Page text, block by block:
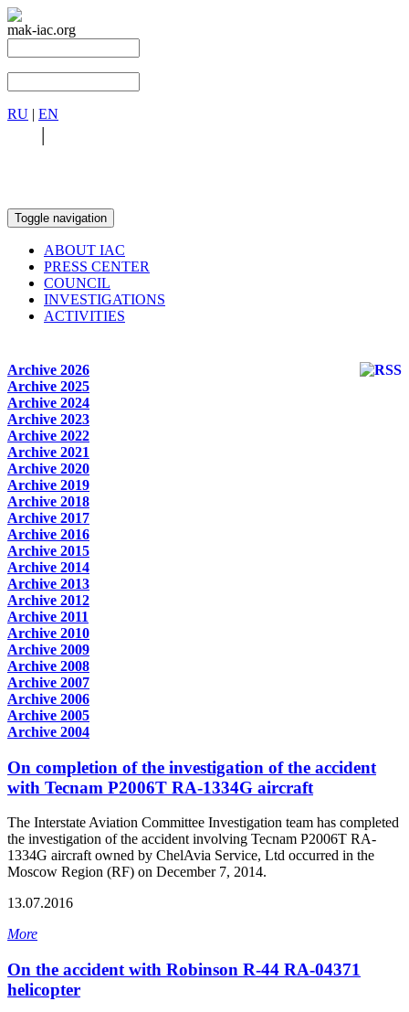
mak-iac.org
RU | EN
|
Toggle navigation
ABOUT IAC
PRESS CENTER
COUNCIL
INVESTIGATIONS
ACTIVITIES
Archive 2026
Archive 2025
Archive 2024
Archive 2023
Archive 2022
Archive 2021
Archive 2020
Archive 2019
Archive 2018
Archive 2017
Archive 2016
Archive 2015
Archive 2014
Archive 2013
Archive 2012
Archive 2011
Archive 2010
Archive 2009
Archive 2008
Archive 2007
Archive 2006
Archive 2005
Archive 2004
On completion of the investigation of the accident
with Tecnam P2006T RA-1334G aircraft
The Interstate Aviation Committee Investigation team has completed
the investigation of the accident involving Tecnam P2006T RA-
1334G aircraft owned by ChelAvia Service, Ltd occurred in the
Moscow Region (RF) on December 7, 2014.
13.07.2016
More
On the accident with Robinson R-44 RA-04371
helicopter